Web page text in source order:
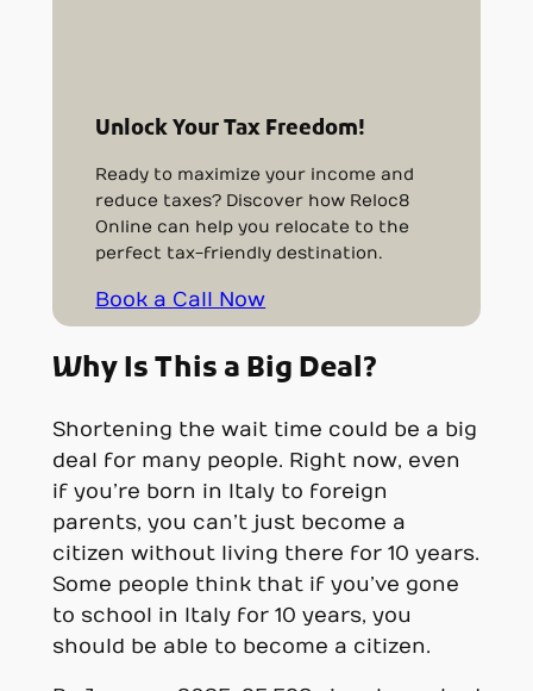
Unlock Your Tax Freedom!
Ready to maximize your income and
reduce taxes? Discover how Reloc8
Online can help you relocate to the
perfect tax-friendly destination.
Book a Call Now
Why Is This a Big Deal?
Shortening the wait time could be a big
deal for many people. Right now, even
if you’re born in Italy to foreign
parents, you can’t just become a
citizen without living there for 10 years.
Some people think that if you’ve gone
to school in Italy for 10 years, you
should be able to become a citizen.